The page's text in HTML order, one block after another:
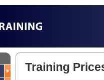
Training